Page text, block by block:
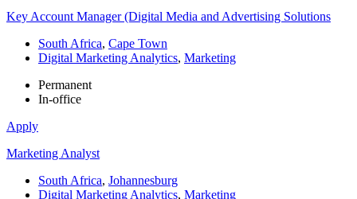
Key Account Manager (Digital Media and Advertising Solutions
South Africa, Cape Town
Digital Marketing Analytics, Marketing
Permanent
In-office
Apply
Marketing Analyst
South Africa, Johannesburg
Digital Marketing Analytics, Marketing